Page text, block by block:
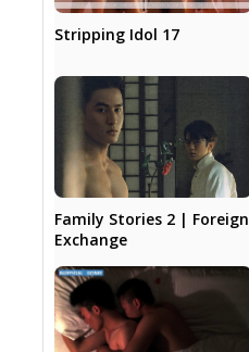
Stripping Idol 17
Family Stories 2 | Foreign
Exchange